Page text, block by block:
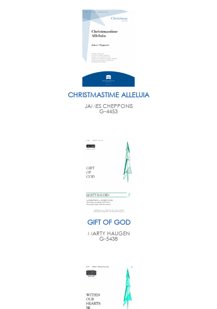
CHRISTMASTIME ALLELUIA
JAMES CHEPPONIS
G-4453
GIFT OF GOD
MARTY HAUGEN
G-5438